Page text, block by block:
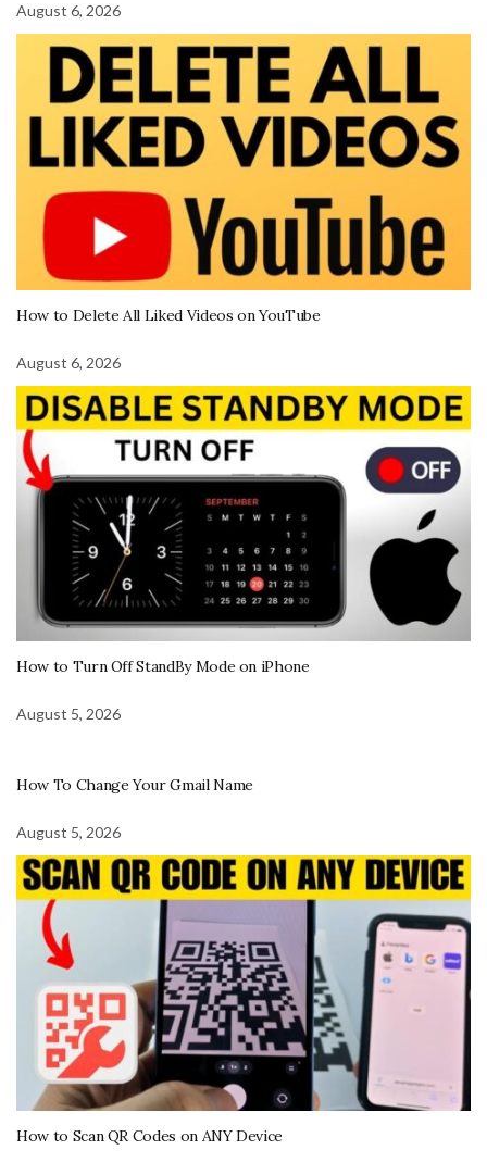
August 6, 2026
How to Delete All Liked Videos on YouTube
August 6, 2026
How to Turn Off StandBy Mode on iPhone
August 5, 2026
How To Change Your Gmail Name
August 5, 2026
How to Scan QR Codes on ANY Device